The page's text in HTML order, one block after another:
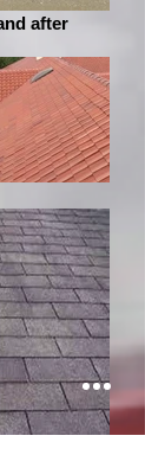
after